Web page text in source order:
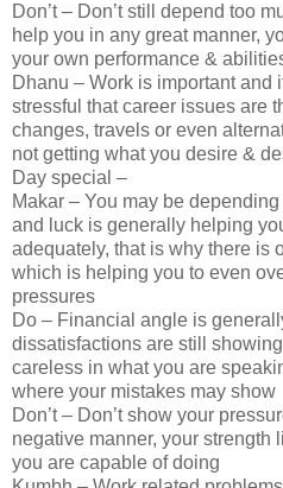
Don’t – Don’t still depend too
help you in any great manner,
your own performance &
Dhanu – Work is important and
stressful that career issues are
changes, travels or even
not getting what you desire &
Day special –
Makar – You may be
and luck is generally helping
adequately, that is why there is
which is helping you to even
pressures
Do – Financial angle is
dissatisfactions are still
careless in what you are
where your mistakes may show
Don’t – Don’t show your
negative manner, your strength
you are capable of doing